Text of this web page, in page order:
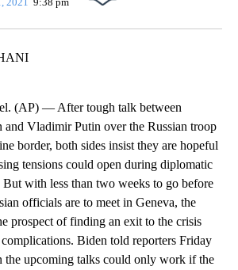
(AP) — After tough talk between
and Vladimir Putin over the Russian troop
border, both sides insist they are hopeful
tensions could open during diplomatic
But with less than two weeks to go before
officials are to meet in Geneva, the
prospect of finding an exit to the crisis
Biden told reporters Friday
the upcoming talks could only work if the